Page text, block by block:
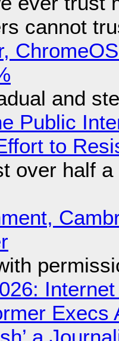
cannot
and
Public
to
over half